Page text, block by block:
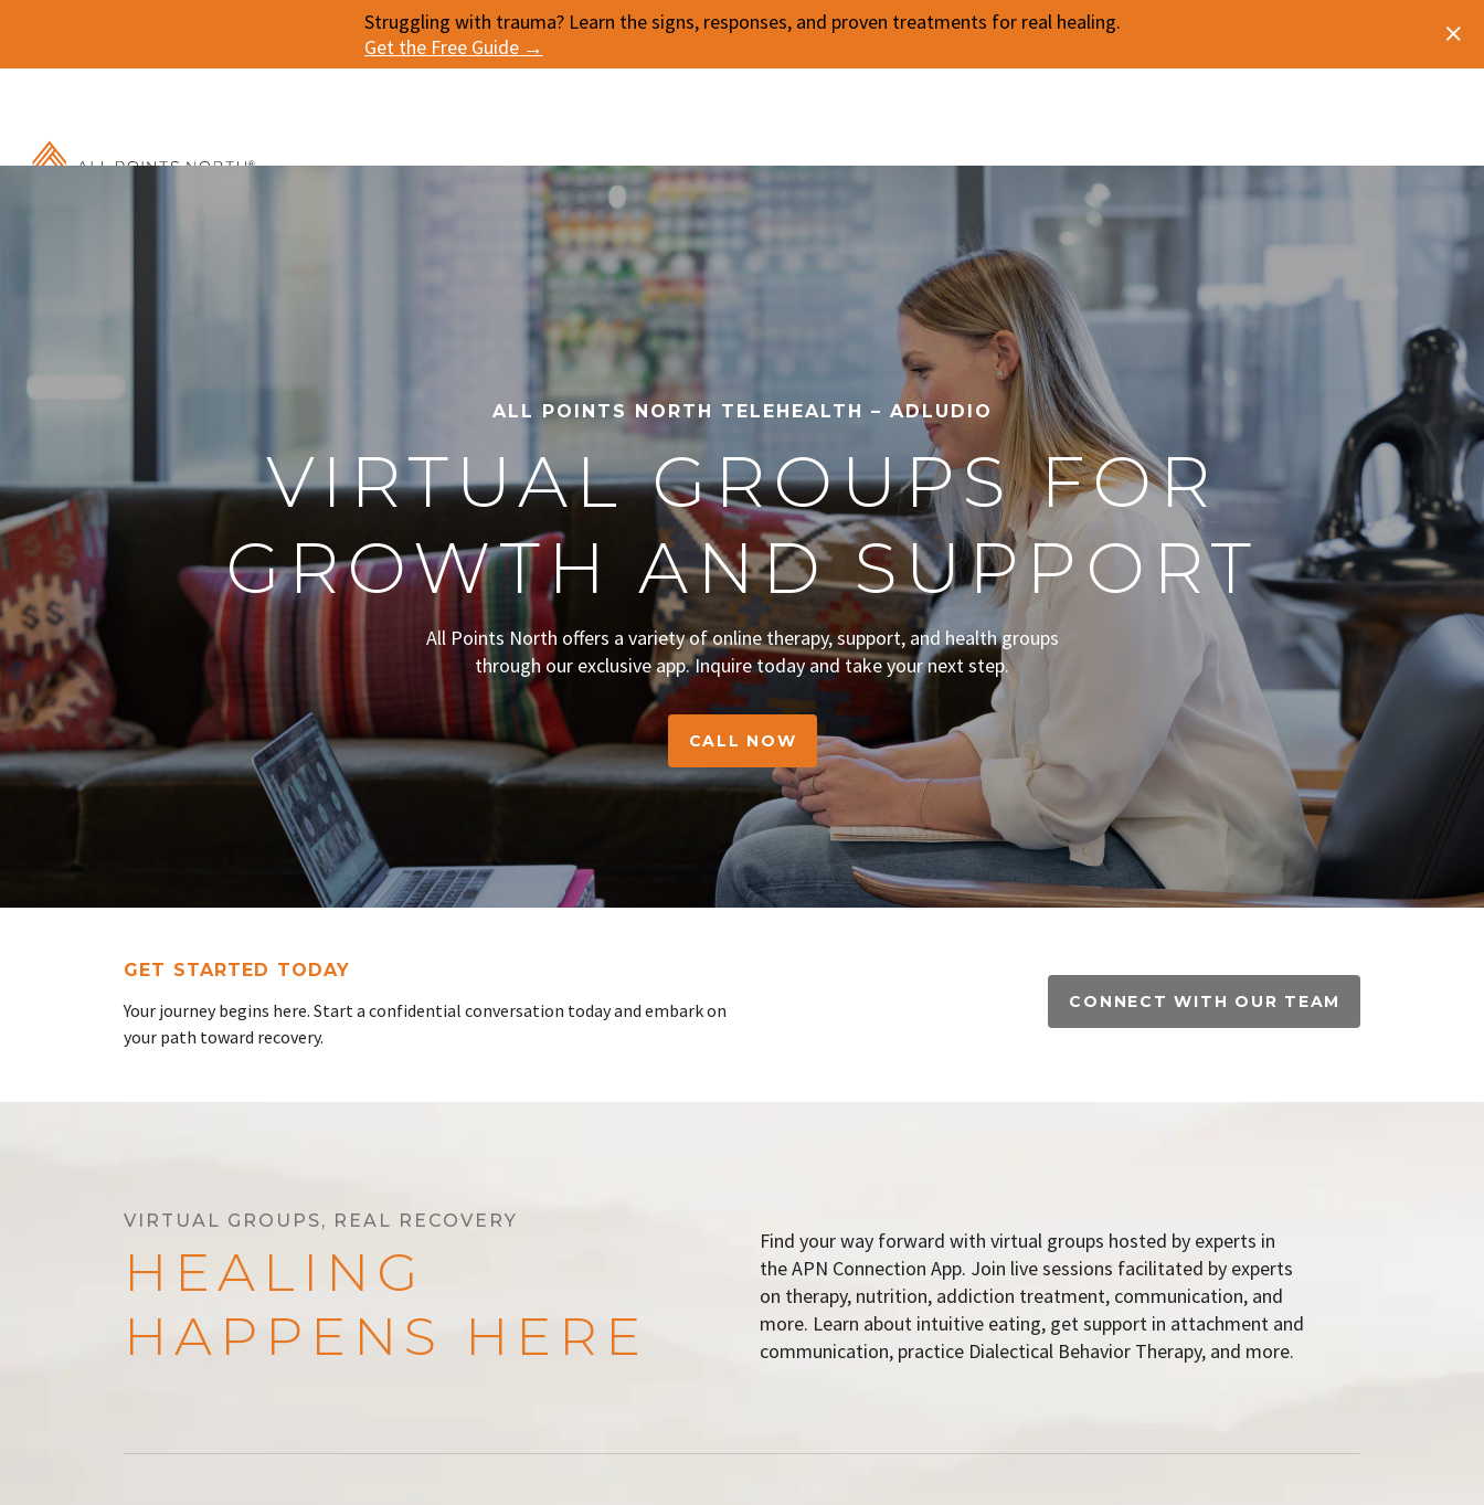
Struggling with trauma? Learn the signs, responses, and proven treatments for real healing.
Get the Free Guide →
ALL POINTS NORTH TELEHEALTH – ADLUDIO
VIRTUAL GROUPS FOR
GROWTH AND SUPPORT
All Points North offers a variety of online therapy, support, and health groups
through our exclusive app. Inquire today and take your next step.
CALL NOW
GET STARTED TODAY
Your journey begins here. Start a confidential conversation today and embark on
your path toward recovery.
CONNECT WITH OUR TEAM
VIRTUAL GROUPS, REAL RECOVERY
HEALING
HAPPENS HERE
Find your way forward with virtual groups hosted by experts in
the APN Connection App. Join live sessions facilitated by experts
on therapy, nutrition, addiction treatment, communication, and
more. Learn about intuitive eating, get support in attachment and
communication, practice Dialectical Behavior Therapy, and more.